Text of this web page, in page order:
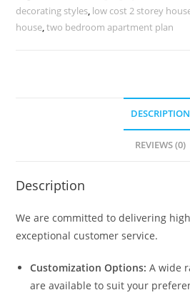
Planning
No-
decorating styles, low cost 2 storey
house,two bedroom apartment plan
DESCRIPTION
REVIEWS (0)
Description
We are committed to delivering
exceptional customer service.
Customization Options: A wide
are available to suit your